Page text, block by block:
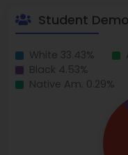
Student
White 33.43%
Black 4.53%
Native Am. 0.29%